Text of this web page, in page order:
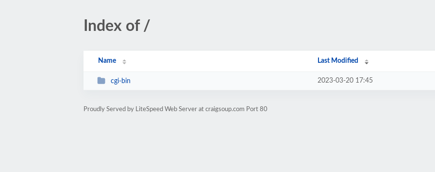
Index of /
Name Last Modified
cgi-bin 2023-03-20 17:45
Proudly Served by LiteSpeed Web Server at craigsoup.com Port 80